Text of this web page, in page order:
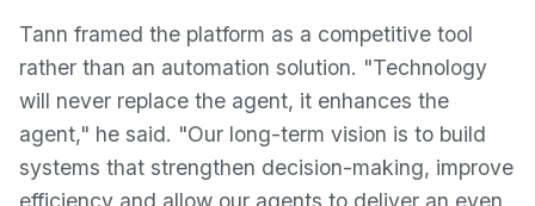
Tann framed the platform as a competitive tool
rather than an automation solution. "Technology
will never replace the agent, it enhances the
agent," he said. "Our long-term vision is to build
systems that strengthen decision-making, improve
efficiency and allow our agents to deliver an even